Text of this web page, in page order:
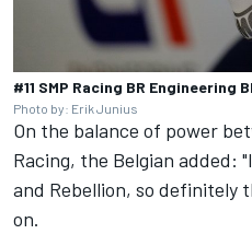
#11 SMP Racing BR Engineering
Photo by: Erik Junius
On the balance of power
Racing, the Belgian added:
and Rebellion, so definitely
on.